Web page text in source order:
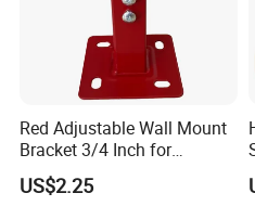
Red Adjustable Wall Mount
Bracket 3/4 Inch for
Expansion Tank Support
US$2.25